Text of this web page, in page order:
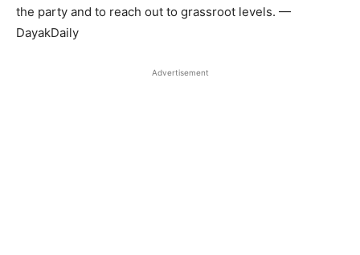
the party and to reach out to grassroot levels. —
DayakDaily
Advertisement